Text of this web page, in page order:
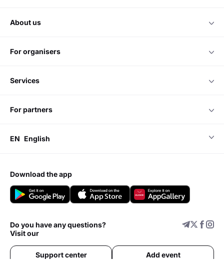
about us
for organisers
services
for partners
EN English
download the app
Do you have any questions?
Visit our
Support center Add event